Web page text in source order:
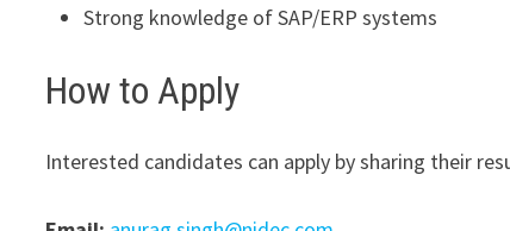
Strong knowledge of SAP/ERP systems
How to Apply
Interested candidates can apply by sharing their